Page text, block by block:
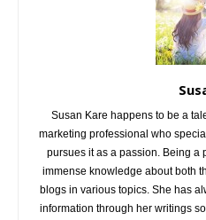
Susan Kare happens to be a
marketing professional who
pursues it as a passion. Being a
immense knowledge about both
blogs in various topics. She has
information through her writings